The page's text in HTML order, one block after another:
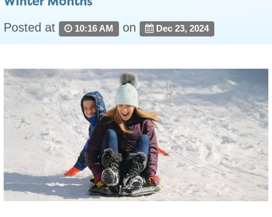
Posted at 10:16 AM on Dec 23, 2024